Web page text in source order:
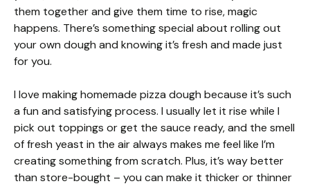
them together and give them time to rise, magic
happens. There’s something special about rolling out
your own dough and knowing it’s fresh and made just
for you.
I love making homemade pizza dough because it’s such
a fun and satisfying process. I usually let it rise while I
pick out toppings or get the sauce ready, and the smell
of fresh yeast in the air always makes me feel like I’m
creating something from scratch. Plus, it’s way better
than store-bought – you can make it thicker or thinner